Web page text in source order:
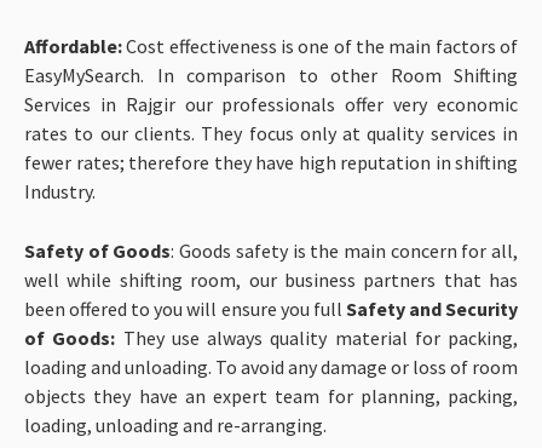
Affordable:Cost effectiveness is one of the main factors of
EasyMySearch. In comparison to other Room Shifting
Services in Rajgir our professionals offer very economic
rates to our clients. They focus only at quality services in
fewer rates; therefore they have high reputation in shifting
Industry.
Safety of Goods: Goods safety is the main concern for all,
well while shifting room, our business partners that has
been offered to you will ensure you full Safety and Security
of Goods: They use always quality material for packing,
loading and unloading. To avoid any damage or loss of room
objects they have an expert team for planning, packing,
loading, unloading and re-arranging.